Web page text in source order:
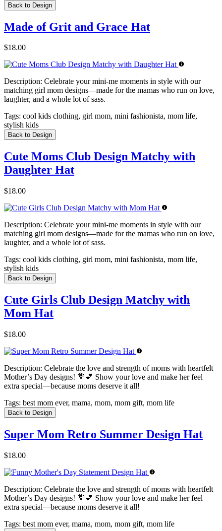
Back to Design
Made of Grit and Grace Hat
$18.00
Description: Celebrate your mini-me moments in style with our
matching girl mom designs—made for the mamas who run on love,
laughter, and a whole lot of sass.
Tags: cool kids clothing, girl mom, mini fashionista, mom life,
stylish kids
Back to Design
Cute Moms Club Design Matchy with
Daughter Hat
$18.00
Description: Celebrate your mini-me moments in style with our
matching girl mom designs—made for the mamas who run on love,
laughter, and a whole lot of sass.
Tags: cool kids clothing, girl mom, mini fashionista, mom life,
stylish kids
Back to Design
Cute Girls Club Design Matchy with
Mom Hat
$18.00
Description: Celebrate the love and strength of moms with heartfelt
Mother’s Day designs! 💐💕 Show your love and make her feel
extra special—because moms deserve it all!
Tags: best mom ever, mama, mom, mom gift, mom life
Back to Design
Super Mom Retro Summer Design Hat
$18.00
Description: Celebrate the love and strength of moms with heartfelt
Mother’s Day designs! 💐💕 Show your love and make her feel
extra special—because moms deserve it all!
Tags: best mom ever, mama, mom, mom gift, mom life